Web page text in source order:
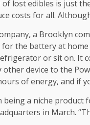
lost edibles is just
costs for all.
a Brooklyn
for the battery at
or sit on. It
device to the
of energy, and if
being a niche
in March.